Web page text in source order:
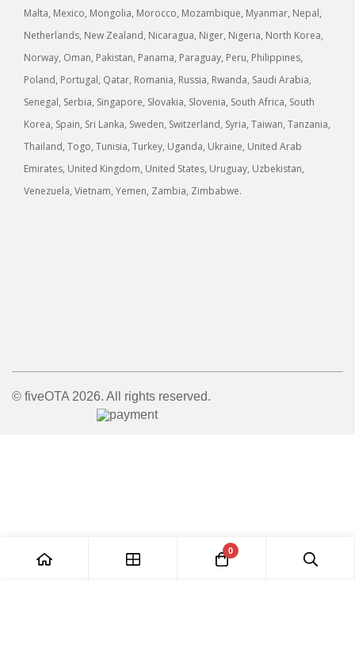
Malta, Mexico, Mongolia, Morocco, Mozambique, Myanmar, Nepal,
Netherlands, New Zealand, Nicaragua, Niger, Nigeria, North Korea,
Norway, Oman, Pakistan, Panama, Paraguay, Peru, Philippines,
Poland, Portugal, Qatar, Romania, Russia, Rwanda, Saudi Arabia,
Senegal, Serbia, Singapore, Slovakia, Slovenia, South Africa, South
Korea, Spain, Sri Lanka, Sweden, Switzerland, Syria, Taiwan, Tanzania,
Thailand, Togo, Tunisia, Turkey, Uganda, Ukraine, United Arab
Emirates, United Kingdom, United States, Uruguay, Uzbekistan,
Venezuela, Vietnam, Yemen, Zambia, Zimbabwe.
© fiveOTA 2026. All rights reserved.
0